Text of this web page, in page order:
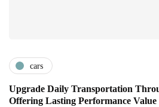
cars
Upgrade Daily Transportation
Offering Lasting Performance Value